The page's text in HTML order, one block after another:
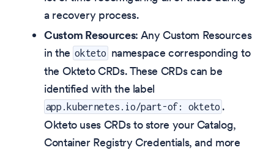
a recovery process.
Custom Resources: Any Custom Resources
in the okteto namespace corresponding to
the Okteto CRDs. These CRDs can be
identified with the label
app.kubernetes.io/part-of: okteto .
Okteto uses CRDs to store your Catalog,
Container Registry Credentials, and more